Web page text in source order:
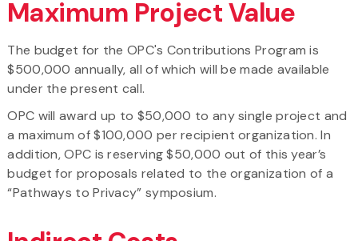
Maximum Project Value
The budget for the OPC's Contributions Program is
$500,000 annually, all of which will be made available
under the present call.
OPC will award up to $50,000 to any single project and
a maximum of $100,000 per recipient organization. In
addition, OPC is reserving $50,000 out of this year’s
budget for proposals related to the organization of a
“Pathways to Privacy” symposium.